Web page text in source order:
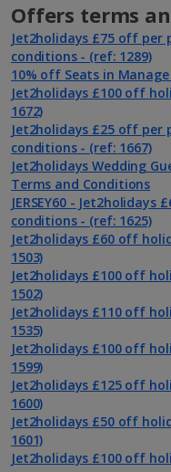
Offers terms
Jet2holidays £75 off per
conditions - (ref: 1289)
10% off Seats in
Jet2holidays £100 off
1672)
Jet2holidays £25 off per
conditions - (ref: 1667)
Jet2holidays Wedding
Terms and Conditions
JERSEY60 -
conditions - (ref: 1625)
Jet2holidays £60 off
1503)
Jet2holidays £100 off
1502)
Jet2holidays £110 off
1535)
Jet2holidays £100 off
1599)
Jet2holidays £125 off
1600)
Jet2holidays £50 off
1601)
Jet2holidays £100 off